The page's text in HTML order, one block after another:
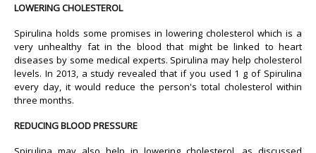
LOWERING CHOLESTEROL
Spirulina holds some promises in lowering cholesterol which is a
very unhealthy fat in the blood that might be linked to heart
diseases by some medical experts. Spirulina may help cholesterol
levels. In 2013, a study revealed that if you used 1 g of Spirulina
every day, it would reduce the person's total cholesterol within
three months.
REDUCING BLOOD PRESSURE